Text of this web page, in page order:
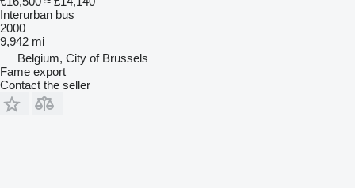
Interurban bus
2000
9,942 mi
Belgium, City of Brussels
Fame export
Contact the seller